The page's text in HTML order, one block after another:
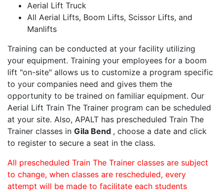
Aerial Lift Truck
All Aerial Lifts, Boom Lifts, Scissor Lifts, and
Manlifts
Training can be conducted at your facility utilizing
your equipment. Training your employees for a boom
lift "on-site" allows us to customize a program specific
to your companies need and gives them the
opportunity to be trained on familiar equipment. Our
Aerial Lift Train The Trainer program can be scheduled
at your site. Also, APALT has prescheduled Train The
Trainer classes in Gila Bend , choose a date and click
to register to secure a seat in the class.
All prescheduled Train The Trainer classes are subject
to change, when classes are rescheduled, every
attempt will be made to facilitate each students